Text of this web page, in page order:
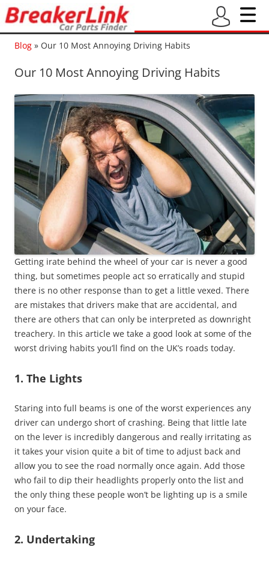
Blog » Our 10 Most Annoying Driving Habits
Our 10 Most Annoying Driving Habits
Getting irate behind the wheel of your car is never a good
thing, but sometimes people act so erratically and stupid
there is no other response than to get a little vexed. There
are mistakes that drivers make that are accidental, and
there are others that can only be interpreted as downright
treachery. In this article we take a good look at some of the
worst driving habits you’ll find on the UK’s roads today.
1. The Lights
Staring into full beams is one of the worst experiences any
driver can undergo short of crashing. Being that little late
on the lever is incredibly dangerous and really irritating as
it takes your vision quite a bit of time to adjust back and
allow you to see the road normally once again. Add those
who fail to dip their headlights properly onto the list and
the only thing these people won’t be lighting up is a smile
on your face.
2. Undertaking